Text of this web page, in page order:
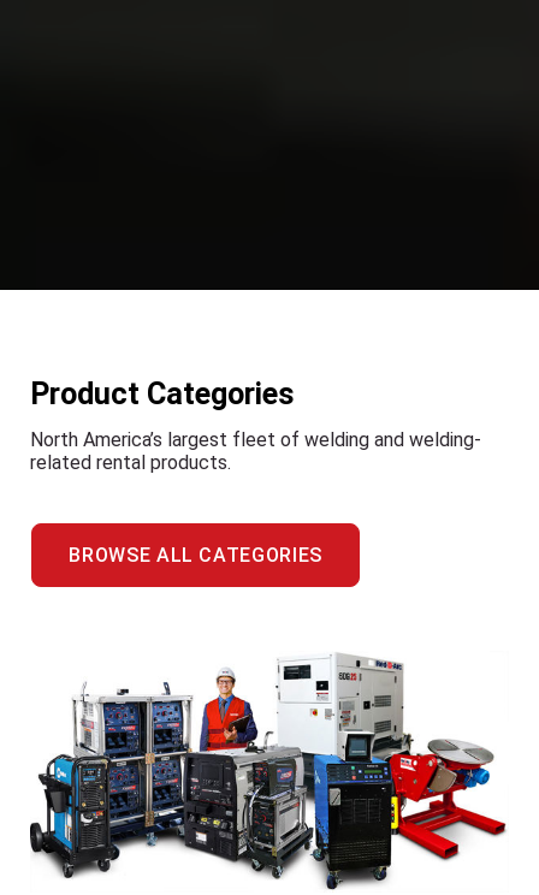
Product Categories
North America’s largest fleet of welding and welding-
related rental products.
BROWSE ALL CATEGORIES